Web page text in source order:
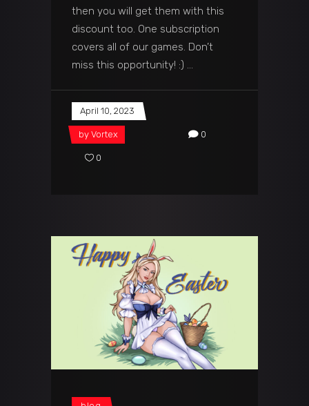
then you will get them with this
discount too. One subscription
covers all of our games. Don’t
miss this opportunity! :)
April 10, 2023
by Vortex 0
0